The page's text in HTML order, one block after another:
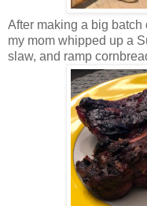
After making a big batch
my mom whipped up a
slaw, and ramp